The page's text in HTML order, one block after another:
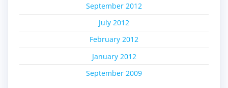
September 2012
July 2012
February 2012
January 2012
September 2009